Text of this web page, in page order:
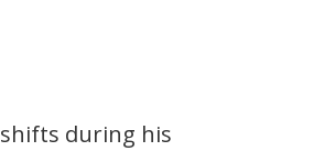
during his